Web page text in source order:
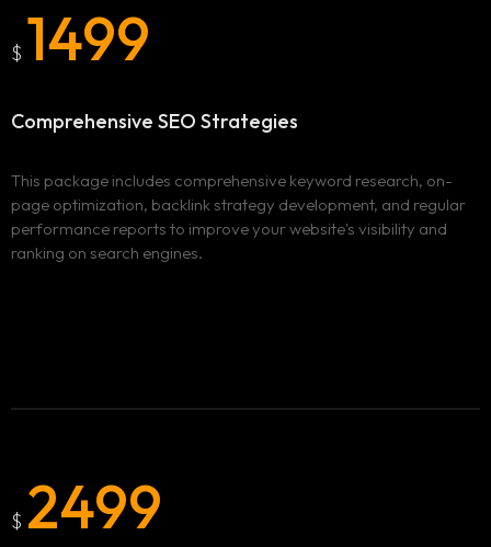
$ 1499
Comprehensive SEO Strategies
This package includes comprehensive keyword research, on-
page optimization, backlink strategy development, and regular
performance reports to improve your website's visibility and
ranking on search engines.
$ 2499